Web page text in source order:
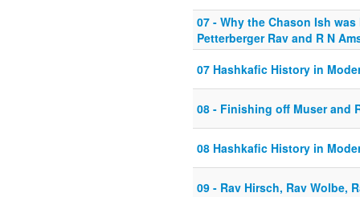
07 - Why the Chason Ish
Petterberger Rav and R N
07 Hashkafic History in
08 - Finishing off Muser and
08 Hashkafic History in
09 - Rav Hirsch, Rav Wolbe,